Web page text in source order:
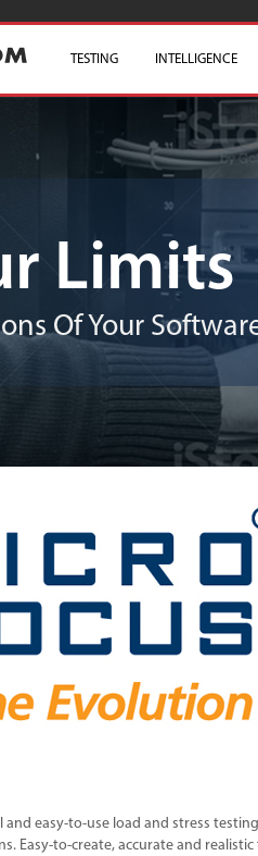
SKIP TO CONTENT
TESTING INTELLIGENCE
Limits
Of Your
and easy-to-use load and stress
Easy-to-create, accurate and